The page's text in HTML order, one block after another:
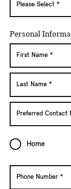
Personal
Home